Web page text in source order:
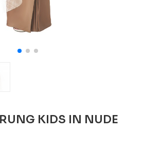
KIDS IN NUDE